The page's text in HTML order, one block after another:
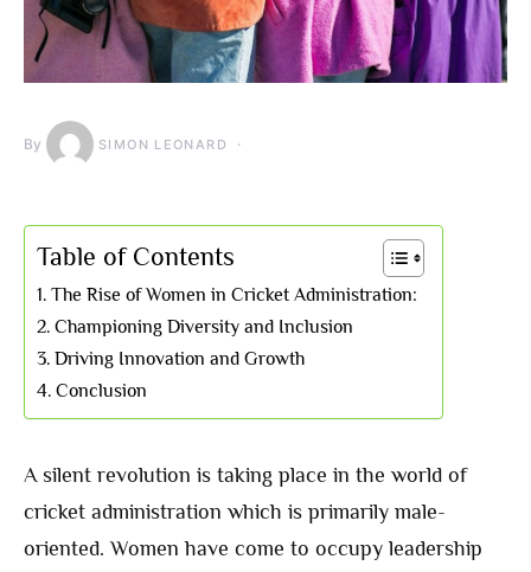
By SIMON LEONARD
Table of Contents
The Rise of Women in Cricket Administration:
Championing Diversity and Inclusion
Driving Innovation and Growth
Conclusion
A silent revolution is taking place in the world of
cricket administration which is primarily male-
oriented. Women have come to occupy leadership